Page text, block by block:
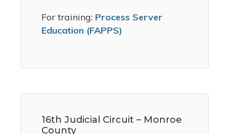
For training: Process Server
Education (FAPPS)
16th Judicial Circuit – Monroe
County